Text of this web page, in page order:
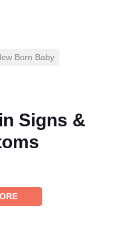
Born Baby
Signs &